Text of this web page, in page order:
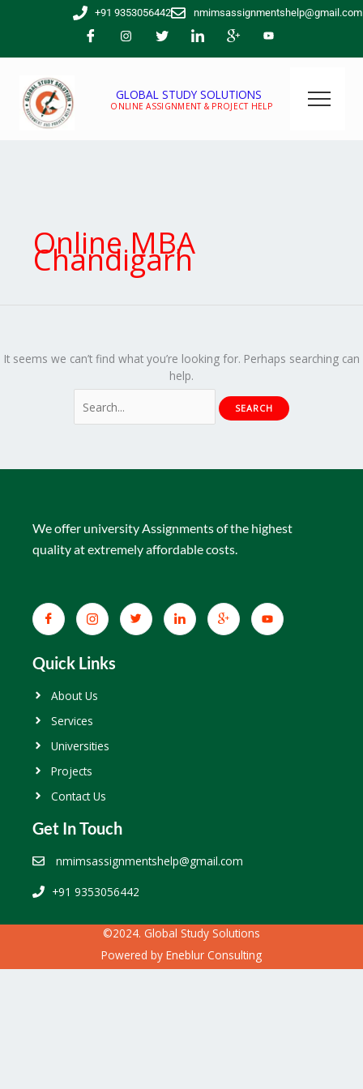
+91 9353056442 nmimsassignmentshelp@gmail.com
GLOBAL STUDY SOLUTIONS
ONLINE ASSIGNMENT & PROJECT HELP
Online MBA
Chandigarh
It seems we can’t find what you’re looking for. Perhaps searching can
help.
Search
for:
We offer university Assignments of the highest
quality at extremely affordable costs.
Quick Links
About Us
Services
Universities
Projects
Contact Us
Get In Touch
nmimsassignmentshelp@gmail.com
+91 9353056442
©2024. Global Study Solutions
Powered by Eneblur Consulting